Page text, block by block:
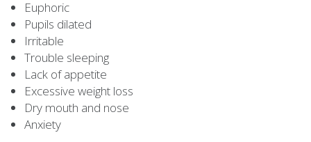
Euphoric
Pupils dilated
Irritable
Trouble sleeping
Lack of appetite
Excessive weight loss
Dry mouth and nose
Anxiety